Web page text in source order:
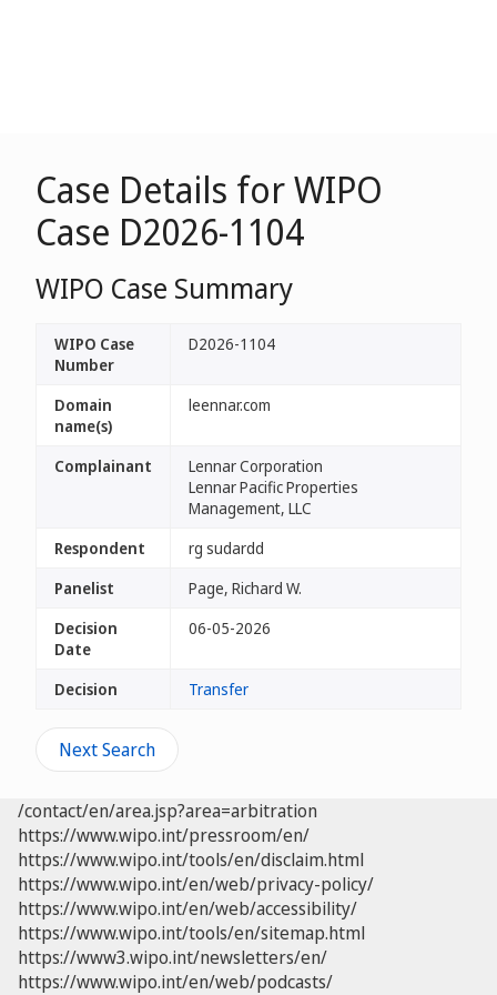
Case Details for WIPO
Case D2026-1104
WIPO Case Summary
WIPO Case
Number
D2026-1104
Domain
name(s)
leennar.com
Complainant
Lennar Corporation
Lennar Pacific Properties
Management, LLC
Respondent
rg sudardd
Panelist
Page, Richard W.
Decision
Date
06-05-2026
Decision Transfer
Next Search
/contact/en/area.jsp?area=arbitration
https://www.wipo.int/pressroom/en/
https://www.wipo.int/tools/en/disclaim.html
https://www.wipo.int/en/web/privacy-policy/
https://www.wipo.int/en/web/accessibility/
https://www.wipo.int/tools/en/sitemap.html
https://www3.wipo.int/newsletters/en/
https://www.wipo.int/en/web/podcasts/